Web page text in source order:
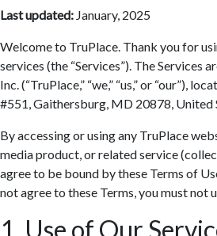
Last updated: January, 2025
Welcome to TruPlace. Thank you for
services (the “Services”). The Services
Inc. (“TruPlace,” “we,” “us,” or “our”),
#551, Gaithersburg, MD 20878, United
By accessing or using any TruPlace
media product, or related service
agree to be bound by these Terms of
not agree to these Terms, you must not
1. Use of Our